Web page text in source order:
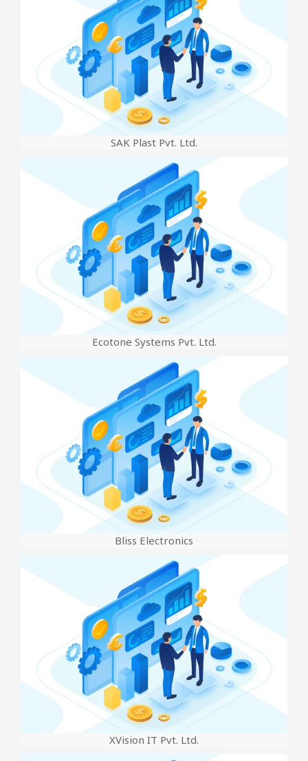
SAK Plast Pvt. Ltd.
Ecotone Systems Pvt. Ltd.
Bliss Electronics
XVision IT Pvt. Ltd.